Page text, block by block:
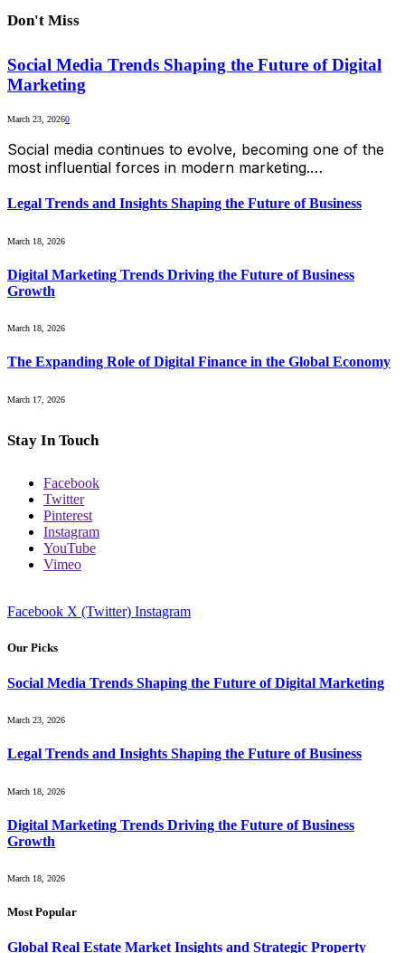
Don't Miss
Social Media Trends Shaping the Future of Digital
Marketing
March 23, 20260
Social media continues to evolve, becoming one of the
most influential forces in modern marketing.…
Legal Trends and Insights Shaping the Future of Business
March 18, 2026
Digital Marketing Trends Driving the Future of Business
Growth
March 18, 2026
The Expanding Role of Digital Finance in the Global Economy
March 17, 2026
Stay In Touch
Facebook
Twitter
Pinterest
Instagram
YouTube
Vimeo
Facebook X (Twitter) Instagram
Our Picks
Social Media Trends Shaping the Future of Digital Marketing
March 23, 2026
Legal Trends and Insights Shaping the Future of Business
March 18, 2026
Digital Marketing Trends Driving the Future of Business
Growth
March 18, 2026
Most Popular
Global Real Estate Market Insights and Strategic Property